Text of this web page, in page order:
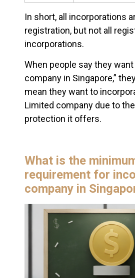
In short, all incorporations
registration, but not all
incorporations.
When people say they
company in Singapore,”
mean they want to
Limited company due to
protection it offers.
What is the
requirement for
company in